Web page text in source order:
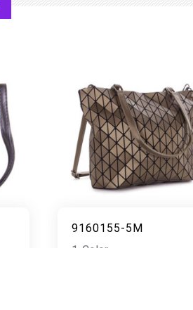
9160155-5M
1 Color